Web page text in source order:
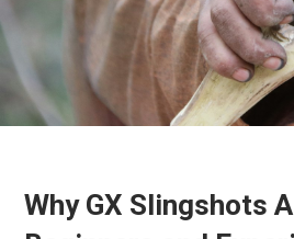
Why GX Slingshots